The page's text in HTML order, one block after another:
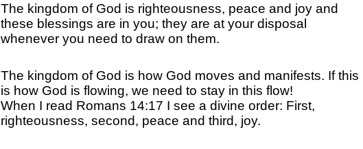
The kingdom of God is righteousness, peace and joy and
these blessings are in you; they are at your disposal
whenever you need to draw on them.
The kingdom of God is how God moves and manifests. If this
is how God is flowing, we need to stay in this flow!
When I read Romans 14:17 I see a divine order: First,
righteousness, second, peace and third, joy.